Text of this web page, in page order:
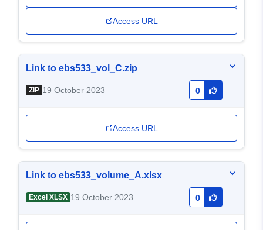
Access URL
Link to ebs533_vol_C.zip
ZIP 19 October 2023 0
Access URL
Link to ebs533_volume_A.xlsx
Excel XLSX 19 October 2023 0